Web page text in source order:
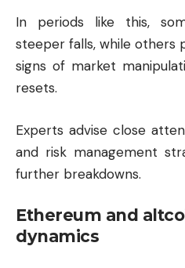
In periods like this,
steeper falls, while others
signs of market
resets.
Experts advise close
and risk management
further breakdowns.
Ethereum and
dynamics